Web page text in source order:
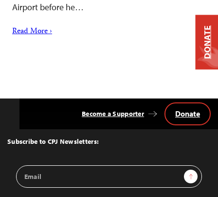
Airport before he…
Read More ›
Top
Subscribe to CPJ Newsletters:
Email
Address
Sign Up
Become a Supporter Donate
DONATE